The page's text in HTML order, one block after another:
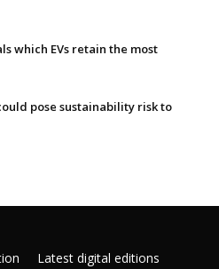
which EVs retain the most
pose sustainability risk to
Latest digital editions